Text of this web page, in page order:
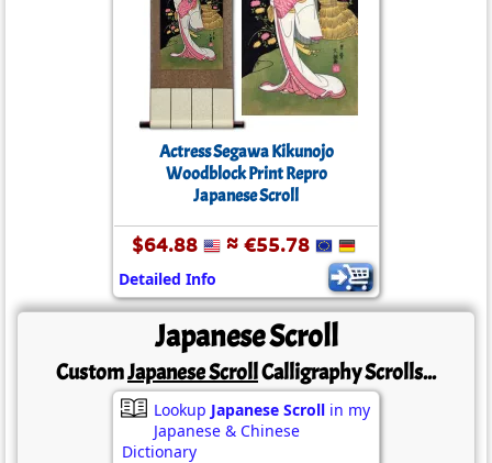
Actress Segawa Kikunojo
Woodblock Print Repro
Japanese Scroll
$64.88 ≈ €55.78
Detailed Info
Japanese Scroll
CustomJapanese ScrollCalligraphy Scrolls...
Lookup Japanese Scroll in my
Japanese & Chinese
Dictionary